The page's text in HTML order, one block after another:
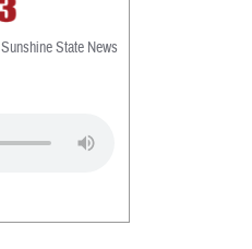
State News